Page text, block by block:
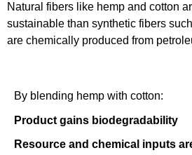
Natural fibers like hemp and cotton
sustainable than synthetic fibers
are chemically produced from
By blending hemp with cotton:
Product gains biodegradability
Resource and chemical inputs